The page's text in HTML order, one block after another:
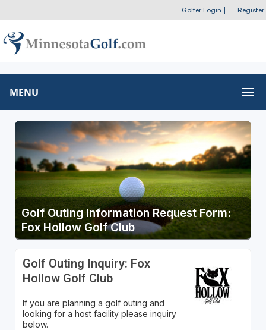
Golfer Login Register
MENU
Golf Outing Information Request Form:
Fox Hollow Golf Club
Golf Outing Inquiry: Fox
Hollow Golf Club
If you are planning a golf outing and
looking for a host facility please inquiry
below.